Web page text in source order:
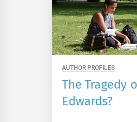
AUTHOR PROFILES
The Tragedy
Edwards?